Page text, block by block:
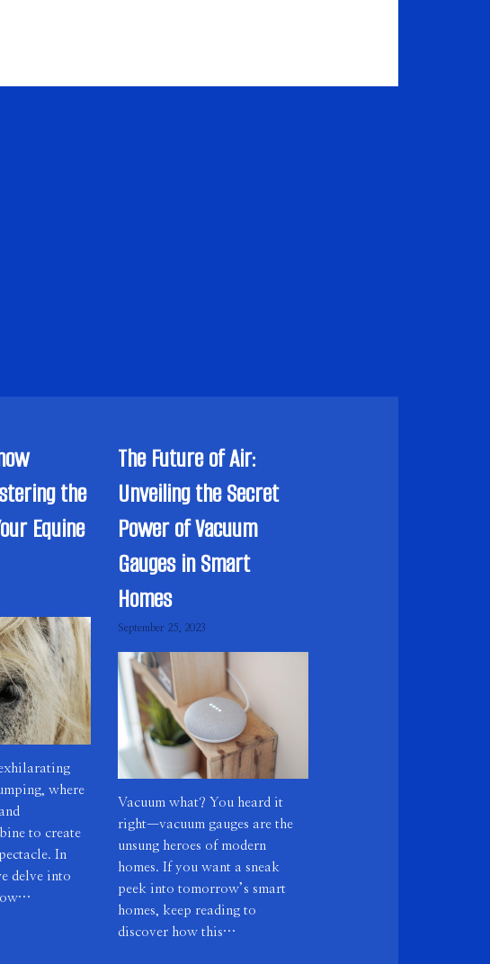
the
Equine
where
to create
In
delve into
The Future of Air:
Unveiling the Secret
Power of Vacuum
Gauges in Smart
Homes
September 25, 2023
Vacuum what? You heard it
right—vacuum gauges are the
unsung heroes of modern
homes. If you want a sneak
peek into tomorrow’s smart
homes, keep reading to
discover how this…